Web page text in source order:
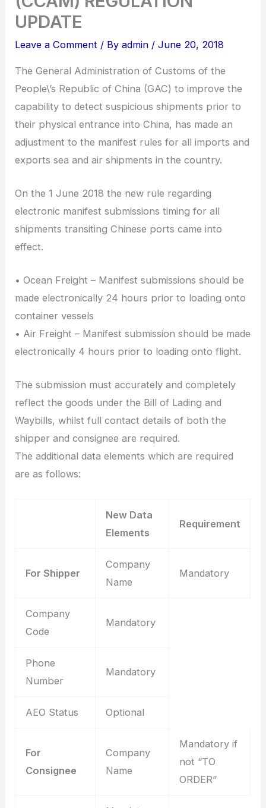
UPDATE
Leave a Comment / Byadmin /June 20, 2018
The General Administration of Customs of the
People\’s Republic of China (GAC) to improve the
capability to detect suspicious shipments prior to
their physical entrance into China, has made an
adjustment to the manifest rules for all imports and
exports sea and air shipments in the country.
On the 1 June 2018 the new rule regarding
electronic manifest submissions timing for all
shipments transiting Chinese ports came into
effect.
• Ocean Freight – Manifest submissions should be
made electronically 24 hours prior to loading onto
container vessels
• Air Freight – Manifest submission should be made
electronically 4 hours prior to loading onto flight.
The submission must accurately and completely
reflect the goods under the Bill of Lading and
Waybills, whilst full contact details of both the
shipper and consignee are required.
The additional data elements which are required
are as follows:
New Data
Elements
Requirement
For Shipper
Company
Name
Mandatory
Company
Code
Mandatory
Phone
Number
Mandatory
AEO Status Optional
For
Consignee
Company
Name
Mandatory if
not “TO
ORDER”